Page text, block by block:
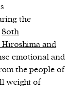
the
80th
and
emotional and
the people of
weight of